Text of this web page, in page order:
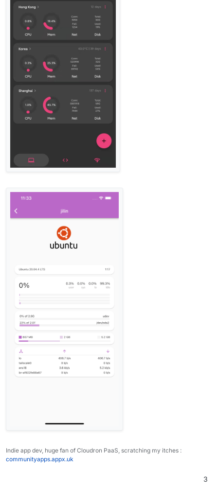
Indie app dev, huge fan of Cloudron PaaS, scratching my itches :
communityapps.appx.uk
3